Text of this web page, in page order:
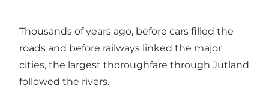
Thousands of years ago, before cars filled the
roads and before railways linked the major
cities, the largest thoroughfare through Jutland
followed the rivers.